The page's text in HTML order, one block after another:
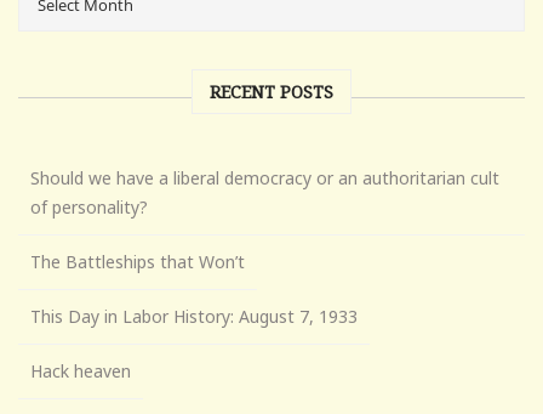
RECENT POSTS
Should we have a liberal democracy or an authoritarian cult
of personality?
The Battleships that Won’t
This Day in Labor History: August 7, 1933
Hack heaven